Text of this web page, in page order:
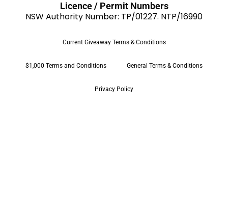
Licence / Permit Numbers
NSW Authority Number: TP/01227. NTP/16990
Current Giveaway Terms & Conditions
$1,000 Terms and Conditions General Terms & Conditions
Privacy Policy